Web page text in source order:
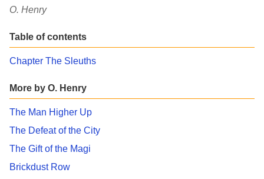
O. Henry
Table of contents
Chapter The Sleuths
More by O. Henry
The Man Higher Up
The Defeat of the City
The Gift of the Magi
Brickdust Row